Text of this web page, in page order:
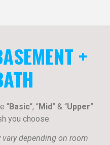
+
“Basic“, “Mid” & “Upper”
you choose.
depending on room